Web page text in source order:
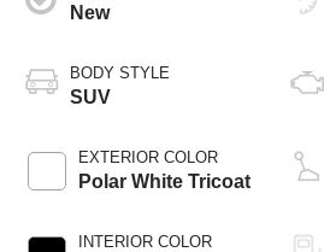
New
BODY STYLE
SUV
EXTERIOR COLOR
Polar White Tricoat
INTERIOR COLOR